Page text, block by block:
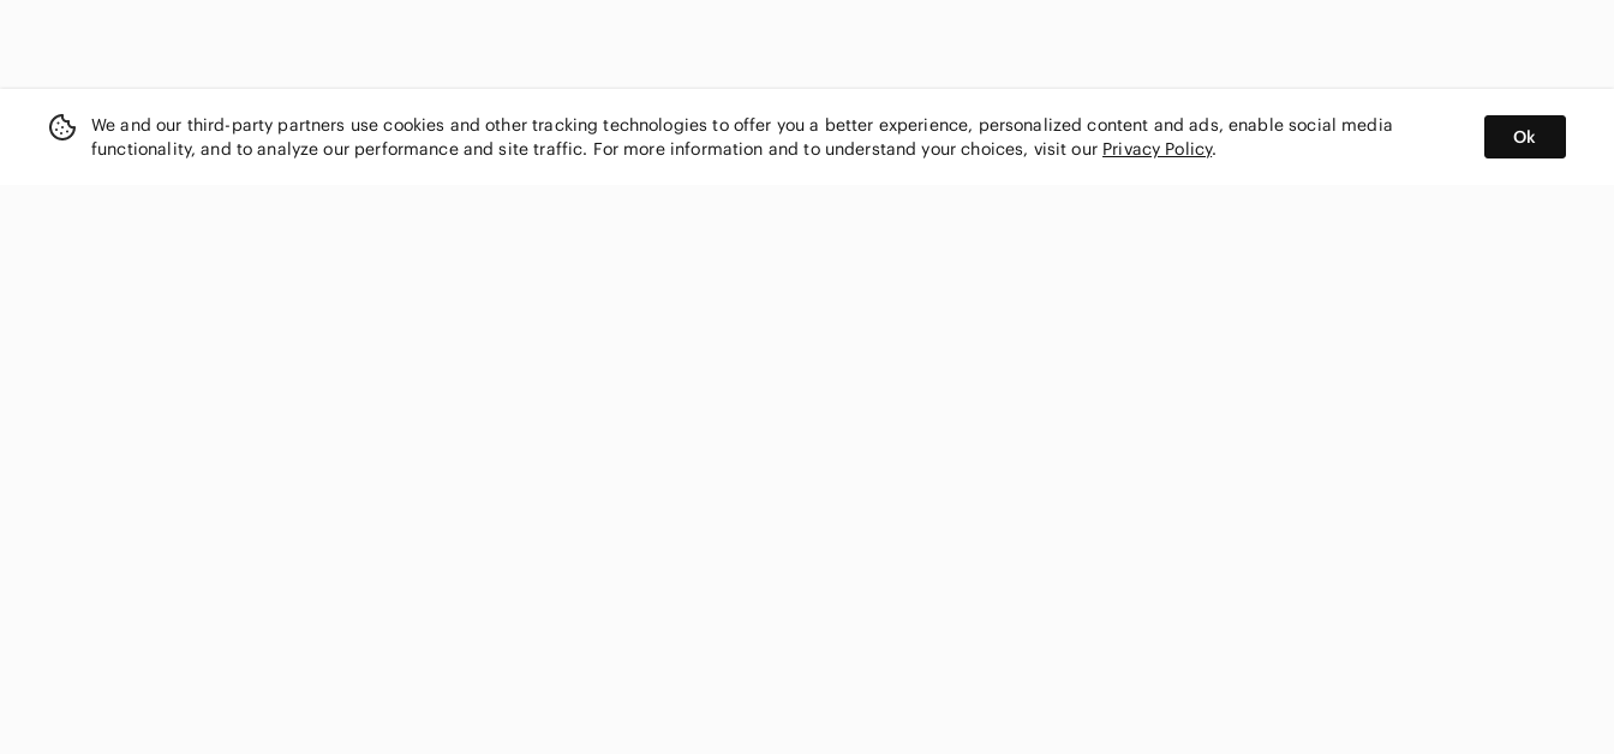
We and our third-party partners use cookies and other tracking technologies to offer you a better experience, personalized content and ads, enable social media
functionality, and to analyze our performance and site traffic. For more information and to understand your choices, visit our Privacy Policy.
Ok